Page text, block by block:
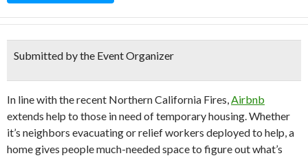
Submitted by the Event Organizer
In line with the recent Northern California Fires,Airbnb
extends help to those inneed of temporary housing. Whether
it’s neighbors evacuating or relief workers deployed to help, a
home gives people much-needed space to figure out what’s